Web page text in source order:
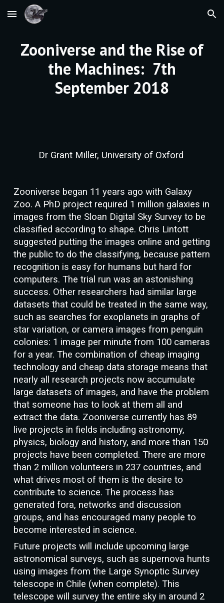
Skip to main content Skip to navigation
Zooniverse and the Rise of
the Machines: 7th
September 2018
Dr Grant Miller, University of Oxford
Zooniverse began 11 years ago with Galaxy
Zoo. A PhD project required 1 million galaxies in
images from the Sloan Digital Sky Survey to be
classified according to shape. Chris Lintott
suggested putting the images online and getting
the public to do the classifying, because pattern
recognition is easy for humans but hard for
computers. The trial run was an astonishing
success. Other researchers had similar large
datasets that could be treated in the same way,
such as searches for exoplanets in graphs of
star variation, or camera images from penguin
colonies: 1 image per minute from 100 cameras
for a year. The combination of cheap imaging
technology and cheap data storage means that
nearly all research projects now accumulate
large datasets of images, and have the problem
that someone has to look at them all and
extract the data. Zooniverse currently has 89
live projects in fields including astronomy,
physics, biology and history, and more than 150
projects have been completed. There are more
than 2 million volunteers in 237 countries, and
what drives most of them is the desire to
contribute to science. The process has
generated fora, networks and discussion
groups, and has encouraged many people to
become interested in science.
Future projects will include upcoming large
astronomical surveys, such as supernova hunts
using images from the Large Synoptic Survey
telescope in Chile (when complete). This
telescope will survey the entire sky in around 2